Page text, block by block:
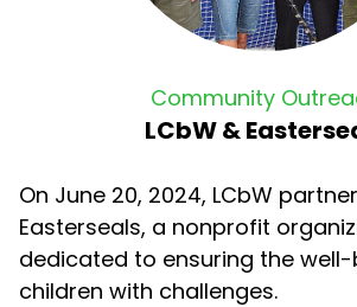
Community
LCbW &
On June 20, 2024, LCbW
Easterseals, a nonprofit
dedicated to ensuring the
children with challenges.